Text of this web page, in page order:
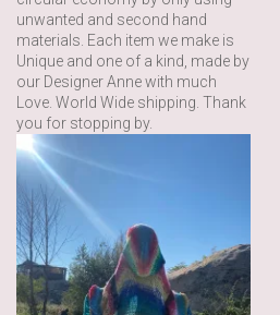
unwanted and second hand
materials. Each item we make is
Unique and one of a kind, made by
our Designer Anne with much
Love. World Wide shipping. Thank
you for stopping by.